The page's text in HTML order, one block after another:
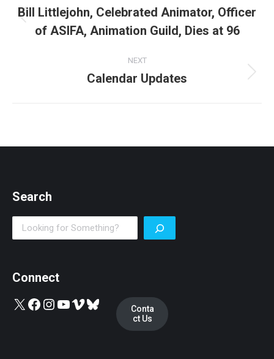
navigation
post:
Bill Littlejohn, Celebrated Animator, Officer
of ASIFA, Animation Guild, Dies at 96
NEXT
Next
Calendar Updates
Search
Search
Connect
X Facebook InstagramYouTube Vimeo Bluesky
Conta
ct Us